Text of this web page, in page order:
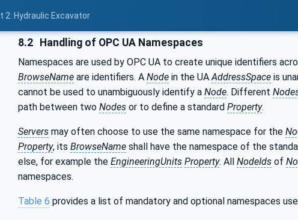
2: Hydraulic Excavator
8.2 Handling of OPC UA Namespaces
Namespaces are used by OPC UA to create unique identifiers
BrowseName are identifiers. A Node in the UA AddressSpace is
cannot be used to unambiguously identify a Node. Different
path between two Nodes or to define a standard Property.
Servers may often choose to use the same namespace for the
Property, its BrowseName shall have the namespace of the
else, for example the EngineeringUnits Property. All NodeIds of
namespaces.
Table 6 provides a list of mandatory and optional namespaces